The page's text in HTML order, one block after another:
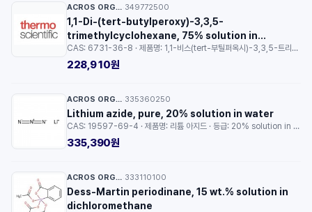
ACROS ORGANICS™ 349772500
1,1-Di-(tert-butylperoxy)-3,3,5-
trimethylcyclohexane, 75% solution in
aromatic free mineral spirit
CAS: 6731-36-8 · 제품명: 1,1-비스(tert-부틸퍼옥시)-3,3,5-트리메틸사이클로헥산 · 등급: 75% solution in aromatic free mineral spirit · 용량: 250ml
228,910원
ACROS ORGANICS™ 335360250
Lithium azide, pure, 20% solution in water
CAS: 19597-69-4 · 제품명: 리튬 아지드 · 등급: 20% solution in water · 용량: 25g
335,390원
ACROS ORGANICS™ 333110100
Dess-Martin periodinane, 15 wt.% solution in
dichloromethane